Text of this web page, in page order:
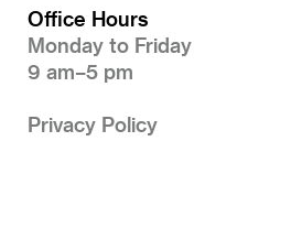
Office Hours
Monday to Friday
9 am–5 pm
Privacy Policy